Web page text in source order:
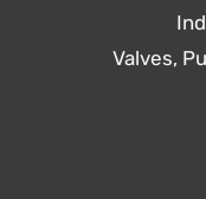
Valves,